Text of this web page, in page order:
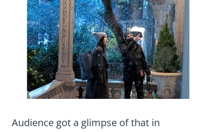
Audience got a glimpse of that in